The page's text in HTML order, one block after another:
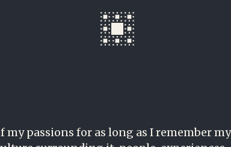
my passions for as long as I remember